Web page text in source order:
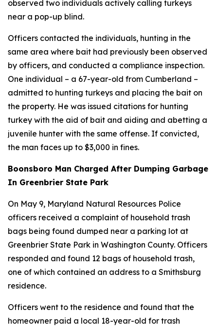
observed two individuals actively calling turkeys
near a pop-up blind.
Officers contacted the individuals, hunting in the
same area where bait had previously been observed
by officers, and conducted a compliance inspection.
One individual – a 67-year-old from Cumberland –
admitted to hunting turkeys and placing the bait on
the property. He was issued citations for hunting
turkey with the aid of bait and aiding and abetting a
juvenile hunter with the same offense. If convicted,
the man faces up to $3,000 in fines.
Boonsboro Man Charged After Dumping Garbage
In Greenbrier State Park
On May 9, Maryland Natural Resources Police
officers received a complaint of household trash
bags being found dumped near a parking lot at
Greenbrier State Park in Washington County. Officers
responded and found 12 bags of household trash,
one of which contained an address to a Smithsburg
residence.
Officers went to the residence and found that the
homeowner paid a local 18-year-old for trash